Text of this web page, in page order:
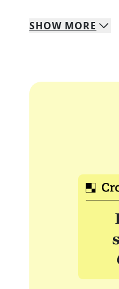
SHOW MORE